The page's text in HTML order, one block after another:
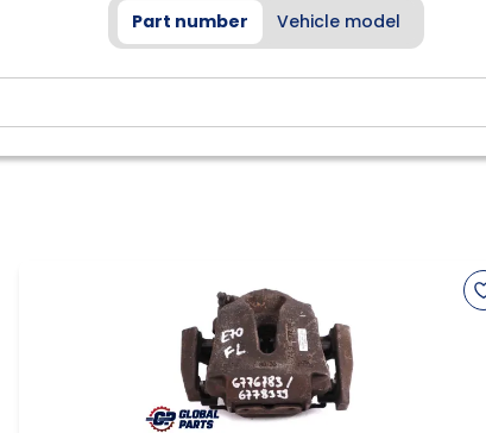
Part number Vehicle model